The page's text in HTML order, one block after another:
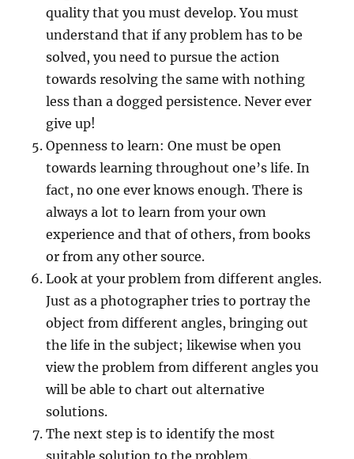
quality that you must develop. You must
understand that if any problem has to be
solved, you need to pursue the action
towards resolving the same with nothing
less than a dogged persistence. Never ever
give up!
Openness to learn: One must be open
towards learning throughout one’s life. In
fact, no one ever knows enough. There is
always a lot to learn from your own
experience and that of others, from books
or from any other source.
Look at your problem from different angles.
Just as a photographer tries to portray the
object from different angles, bringing out
the life in the subject; likewise when you
view the problem from different angles you
will be able to chart out alternative
solutions.
The next step is to identify the most